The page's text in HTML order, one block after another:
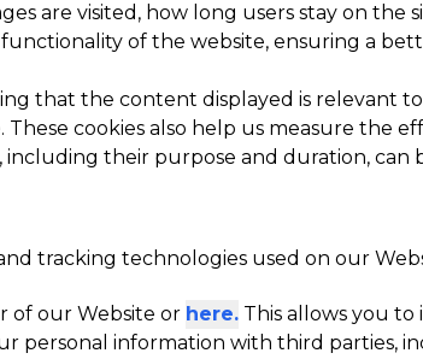
are visited, how long users stay on
of the website, ensuring a
that the content displayed is relevant
cookies also help us measure the
including their purpose and duration, can
tracking technologies used on our
of our Website or here. This allows you
personal information with third parties,